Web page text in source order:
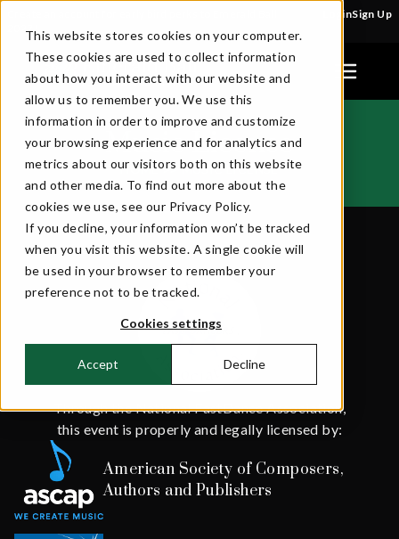
This website stores cookies on your computer.
These cookies are used to collect information
about how you interact with our website and
allow us to remember you. We use this
information in order to improve and customize
your browsing experience and for analytics and
metrics about our visitors both on this website
and other media. To find out more about the
cookies we use, see our Privacy Policy.
If you decline, your information won’t be tracked
when you visit this website. A single cookie will
be used in your browser to remember your
preference not to be tracked.
Cookies settings
Accept Decline
2027!
LoginSign Up
Music License
HOME >> MUSIC LICENSE
Through the National FastDance Association,
this event is properly and legally licensed by:
American Society of Composers,
Authors and Publishers